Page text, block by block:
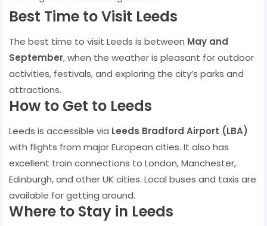
Best Time to Visit Leeds
The best time to visit Leeds is between May and
September, when the weather is pleasant for outdoor
activities, festivals, and exploring the city’s parks and
attractions.
How to Get to Leeds
Leeds is accessible via Leeds Bradford Airport (LBA)
with flights from major European cities. It also has
excellent train connections to London, Manchester,
Edinburgh, and other UK cities. Local buses and taxis are
available for getting around.
Where to Stay in Leeds